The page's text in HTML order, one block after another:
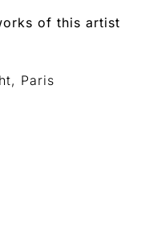
of this artist
Paris